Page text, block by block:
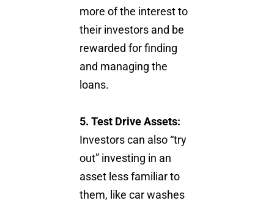
more of the interest to
their investors and be
rewarded for finding
and managing the
loans.
5. Test Drive Assets:
Investors can also “try
out” investing in an
asset less familiar to
them, like car washes